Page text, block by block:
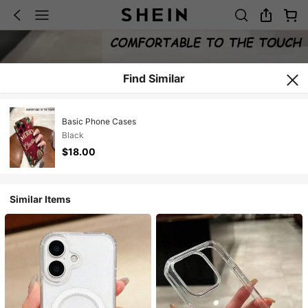
Find Similar
Basic Phone Cases
Black
$18.00
Similar Items